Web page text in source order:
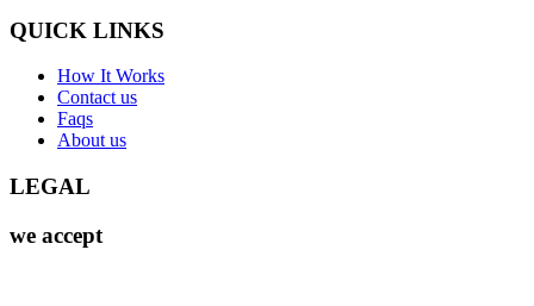
QUICK LINKS
How It Works
Contact us
Faqs
About us
LEGAL
we accept